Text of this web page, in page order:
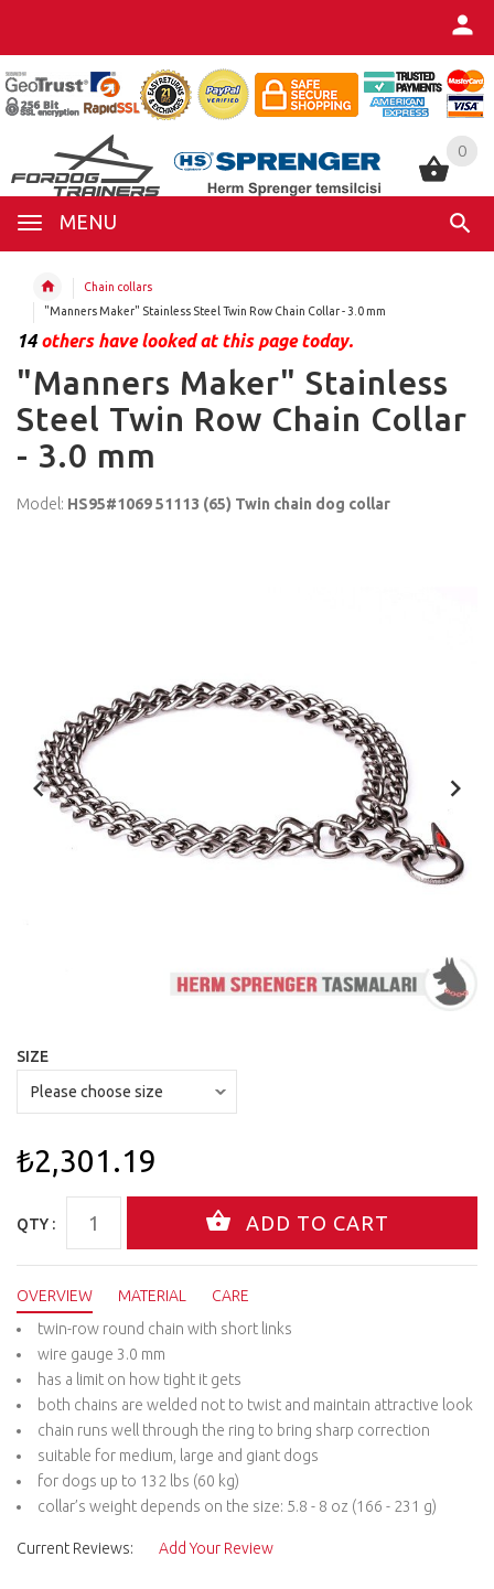
0
MENU
0
Chain collars
"Manners Maker" Stainless Steel Twin Row Chain Collar - 3.0 mm
14others have looked at this page today.
"Manners Maker" Stainless
Steel Twin Row Chain Collar
- 3.0 mm
Model: HS95#1069 51113 (65) Twin chain dog collar
SIZE
₺2,301.19
QTY :
OVERVIEW MATERIAL
CARE
twin-row round chain with short links
wire gauge 3.0 mm
has a limit on how tight it gets
both chains are welded not to twist and maintain attractive look
chain runs well through the ring to bring sharp correction
suitable for medium, large and giant dogs
for dogs up to 132 lbs (60 kg)
collar’s weight depends on the size: 5.8 - 8 oz (166 - 231 g)
Current Reviews: Add Your Review